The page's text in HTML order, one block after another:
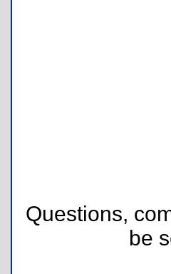
Questions,
be